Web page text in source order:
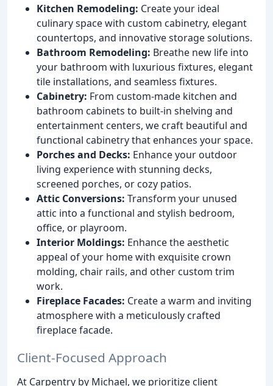
Kitchen Remodeling: Create your ideal
culinary space with custom cabinetry, elegant
countertops, and innovative storage solutions.
Bathroom Remodeling: Breathe new life into
your bathroom with luxurious fixtures, elegant
tile installations, and seamless fixtures.
Cabinetry: From custom-made kitchen and
bathroom cabinets to built-in shelving and
entertainment centers, we craft beautiful and
functional cabinetry that enhances your space.
Porches and Decks: Enhance your outdoor
living experience with stunning decks,
screened porches, or cozy patios.
Attic Conversions: Transform your unused
attic into a functional and stylish bedroom,
office, or playroom.
Interior Moldings: Enhance the aesthetic
appeal of your home with exquisite crown
molding, chair rails, and other custom trim
work.
Fireplace Facades: Create a warm and inviting
atmosphere with a meticulously crafted
fireplace facade.
Client-Focused Approach
At Carpentry by Michael, we prioritize client